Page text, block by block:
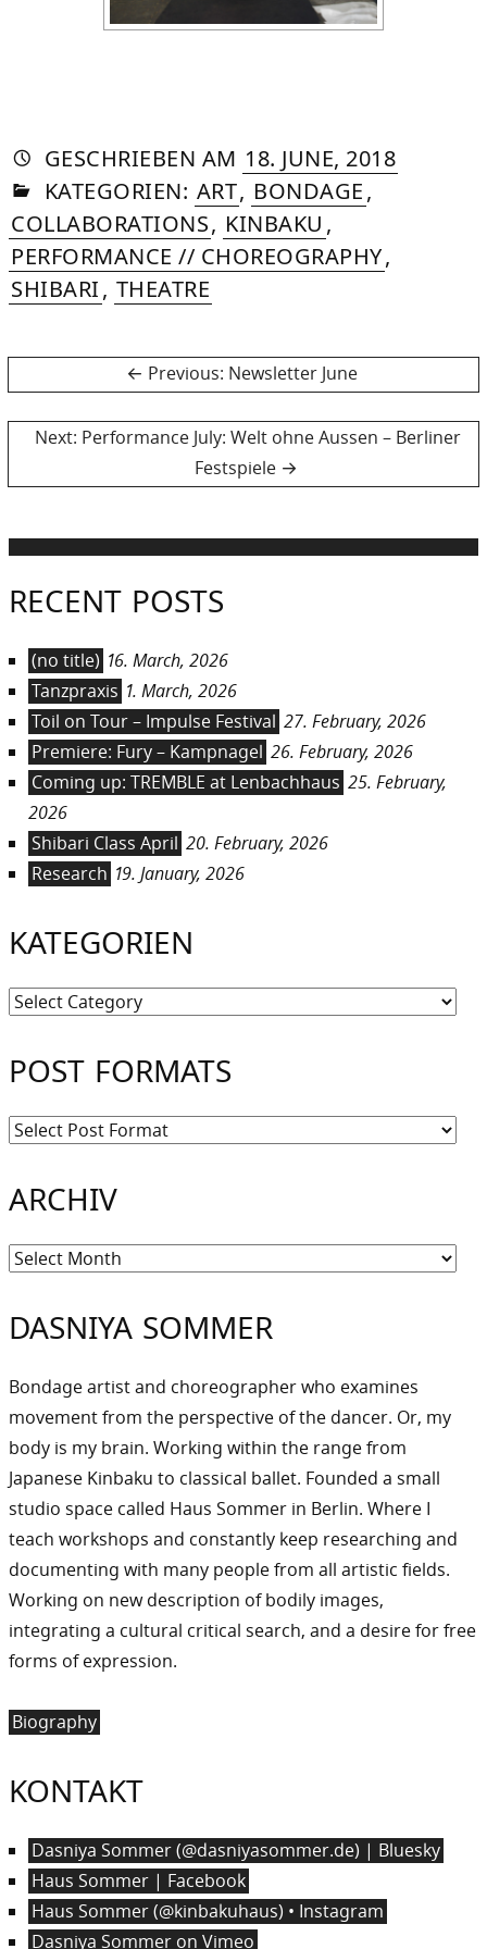
GESCHRIEBEN VON
AUTORIN
DASNIYA
SOMMER
AM 18. JUNE, 2018»6.
IN
KATEGORIEN: ART, BONDAGE,
COLLABORATIONS, KINBAKU ,
PERFORMANCE // CHOREOGRAPHY,
SHIBARI, THEATRE
navigation
Previous: Previous
Newsletter June
Next: Next
Performance July: Welt ohne Aussen – Berliner
Festspiele
RECENT POSTS
(no title) 16. March, 2026
Tanzpraxis 1. March, 2026
Toil on Tour – Impulse Festival 27. February, 2026
Premiere: Fury – Kampnagel 26. February, 2026
Coming up: TREMBLE at Lenbachhaus 25. February,
2026
Shibari Class April 20. February, 2026
Research 19. January, 2026
KATEGORIEN
Kategorien
POST FORMATS
ARCHIV
Archiv
DASNIYA SOMMER
Bondage artist and choreographer who examines
movement from the perspective of the dancer. Or, my
body is my brain. Working within the range from
Japanese Kinbaku to classical ballet. Founded a small
studio space called Haus Sommer in Berlin. Where I
teach workshops and constantly keep researching and
documenting with many people from all artistic fields.
Working on new description of bodily images,
integrating a cultural critical search, and a desire for free
forms of expression.
Biography
KONTAKT
Dasniya Sommer (@dasniyasommer.de) | Bluesky
Haus Sommer | Facebook
Haus Sommer (@kinbakuhaus) • Instagram
Dasniya Sommer on Vimeo